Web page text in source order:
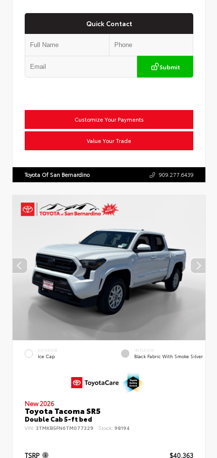
Quick Contact
Submit
Customize Your Payments
Value Your Trade
Toyota Of San Bernardino 909.277.6439
EXTERIOR
Ice Cap
INTERIOR
Black Fabric With Smoke Silver
New 2026
Toyota Tacoma SR5
Double Cab 5-ft bed
VIN: 3TMKB5FN6TM077329 Stock: 98194
TSRP $40,363